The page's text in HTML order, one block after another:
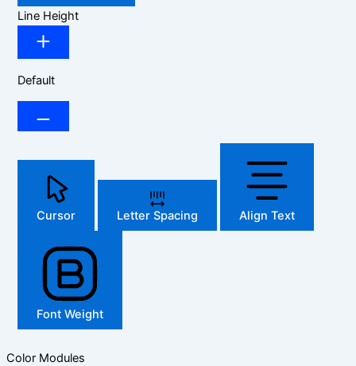
Line Height
Default
Cursor Letter Spacing Align Text
Font Weight
Color Modules